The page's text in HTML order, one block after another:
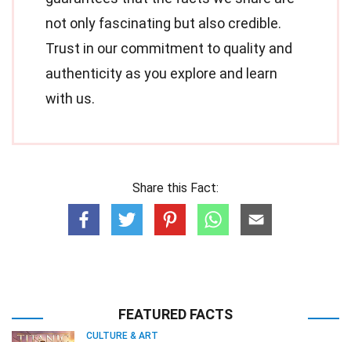
not only fascinating but also credible.
Trust in our commitment to quality and
authenticity as you explore and learn
with us.
Share this Fact:
FEATURED FACTS
CULTURE & ART